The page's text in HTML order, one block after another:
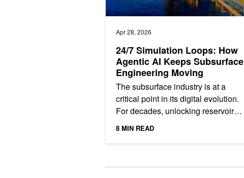
Apr 28, 2026
24/7 Simulation Loops: How
Agentic AI Keeps Subsurface
Engineering Moving
The subsurface industry is at a
critical point in its digital evolution.
For decades, unlocking reservoir
potential has relied on experts
8 MIN READ